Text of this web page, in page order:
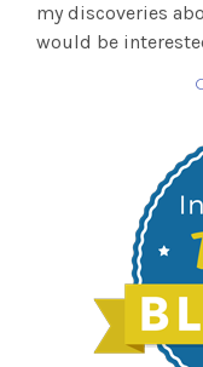
my discoveries
would be